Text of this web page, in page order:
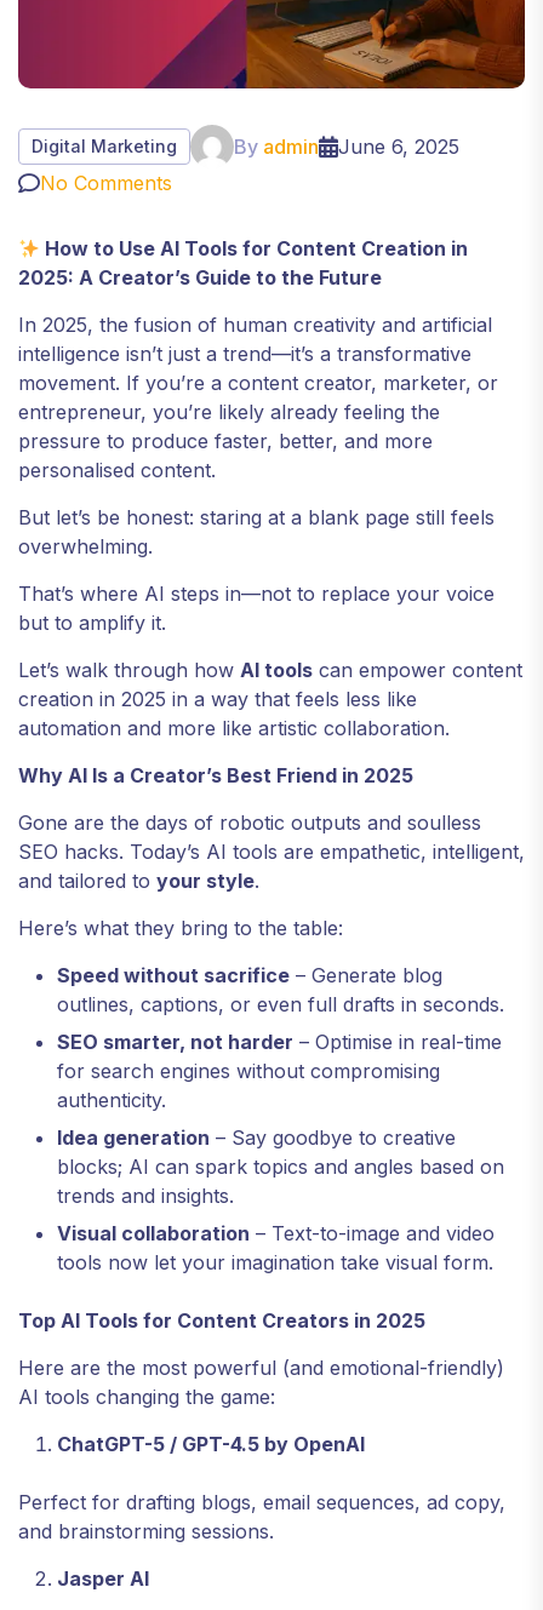
Digital Marketing By admin
June 6, 2025
No Comments
How to Use AI Tools for Content Creation in
2025: A Creator’s Guide to the Future
In 2025, the fusion of human creativity and artificial
intelligence isn’t just a trend—it’s a transformative
movement. If you’re a content creator, marketer, or
entrepreneur, you’re likely already feeling the
pressure to produce faster, better, and more
personalised content.
But let’s be honest: staring at a blank page still feels
overwhelming.
That’s where AI steps in—not to replace your voice
but to amplify it.
Let’s walk through how AI tools can empower content
creation in 2025 in a way that feels less like
automation and more like artistic collaboration.
Why AI Is a Creator’s Best Friend in 2025
Gone are the days of robotic outputs and soulless
SEO hacks. Today’s AI tools are empathetic, intelligent,
and tailored to your style.
Here’s what they bring to the table:
Speed without sacrifice – Generate blog
outlines, captions, or even full drafts in seconds.
SEO smarter, not harder – Optimise in real-time
for search engines without compromising
authenticity.
Idea generation – Say goodbye to creative
blocks; AI can spark topics and angles based on
trends and insights.
Visual collaboration – Text-to-image and video
tools now let your imagination take visual form.
Top AI Tools for Content Creators in 2025
Here are the most powerful (and emotional-friendly)
AI tools changing the game:
ChatGPT-5 / GPT-4.5 by OpenAI
Perfect for drafting blogs, email sequences, ad copy,
and brainstorming sessions.
Jasper AI